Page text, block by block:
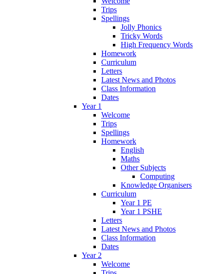
Trips
Spellings
Jolly Phonics
Tricky Words
High Frequency Words
Homework
Curriculum
Letters
Latest News and Photos
Class Information
Dates
Year 1
Welcome
Trips
Spellings
Homework
English
Maths
Other Subjects
Computing
Knowledge Organisers
Curriculum
Year 1 PE
Year 1 PSHE
Letters
Latest News and Photos
Class Information
Dates
Year 2
Welcome